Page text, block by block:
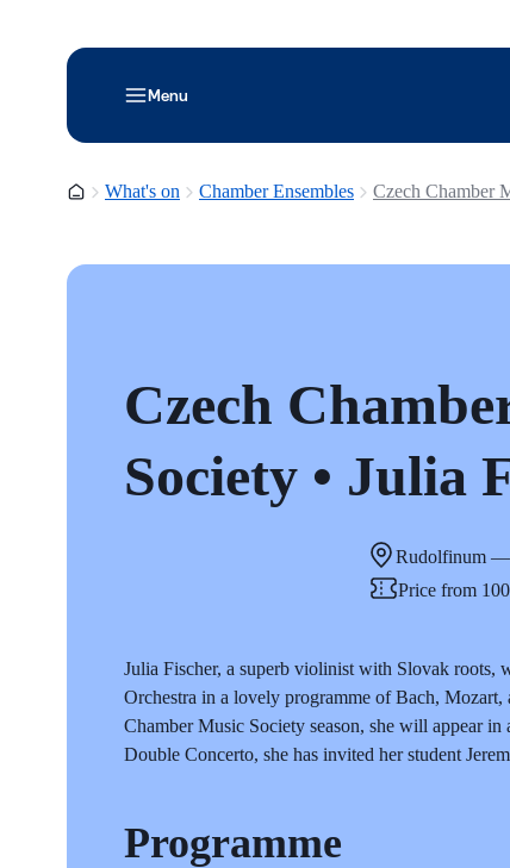
Menu
Homepage
What's on Chamber Ensembles Czech Chamber
Czech
Society • Julia
Rudolfinum
Price from
Julia Fischer, a superb violinist with Slovak roots,
Orchestra in a lovely programme of Bach, Mozart,
Chamber Music Society season, she will appear in
Double Concerto, she has invited her student
Programme